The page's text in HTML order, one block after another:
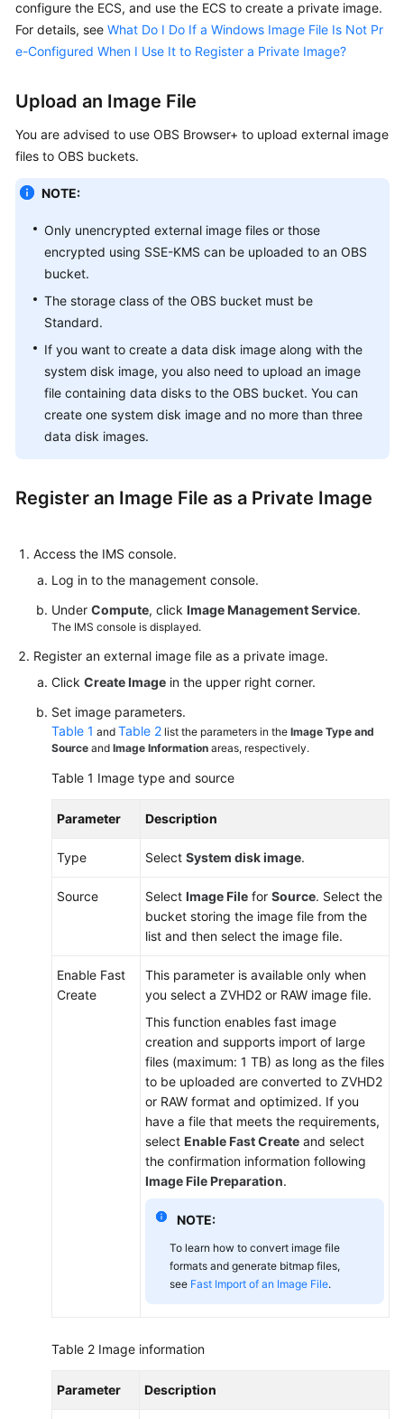
configure the ECS, and use the ECS to create a private image.
For details, see What Do I Do If a Windows Image File Is Not Pr
e-Configured When I Use It to Register a Private Image?
Upload an Image File
You are advised to use OBS Browser+ to upload external image
files to OBS buckets.
NOTE:
Only unencrypted external image files or those
encrypted using SSE-KMS can be uploaded to an OBS
bucket.
The storage class of the OBS bucket must be
Standard.
If you want to create a data disk image along with the
system disk image, you also need to upload an image
file containing data disks to the OBS bucket. You can
create one system disk image and no more than three
data disk images.
Register an Image File as a Private Image
Access the IMS console.
Log in to the management console.
Under Compute, click Image Management Service.
The IMS console is displayed.
Register an external image file as a private image.
Click Create Image in the upper right corner.
Set image parameters.
Table 1 and Table 2 list the parameters in the Image Type and
Source and Image Information areas, respectively.
Table 1 Image type and source
Parameter Description
Type Select System disk image.
Source Select Image File for Source. Select the
bucket storing the image file from the
list and then select the image file.
Enable Fast
Create
This parameter is available only when
you select a ZVHD2 or RAW image file.
This function enables fast image
creation and supports import of large
files (maximum: 1 TB) as long as the files
to be uploaded are converted to ZVHD2
or RAW format and optimized. If you
have a file that meets the requirements,
select Enable Fast Create and select
the confirmation information following
Image File Preparation.
NOTE:
To learn how to convert image file
formats and generate bitmap files,
see Fast Import of an Image File.
Table 2 Image information
Parameter Description